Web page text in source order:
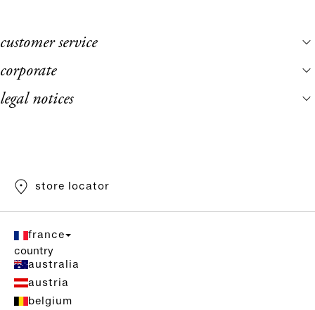
customer service
corporate
legal notices
store locator
france
country
australia
austria
belgium